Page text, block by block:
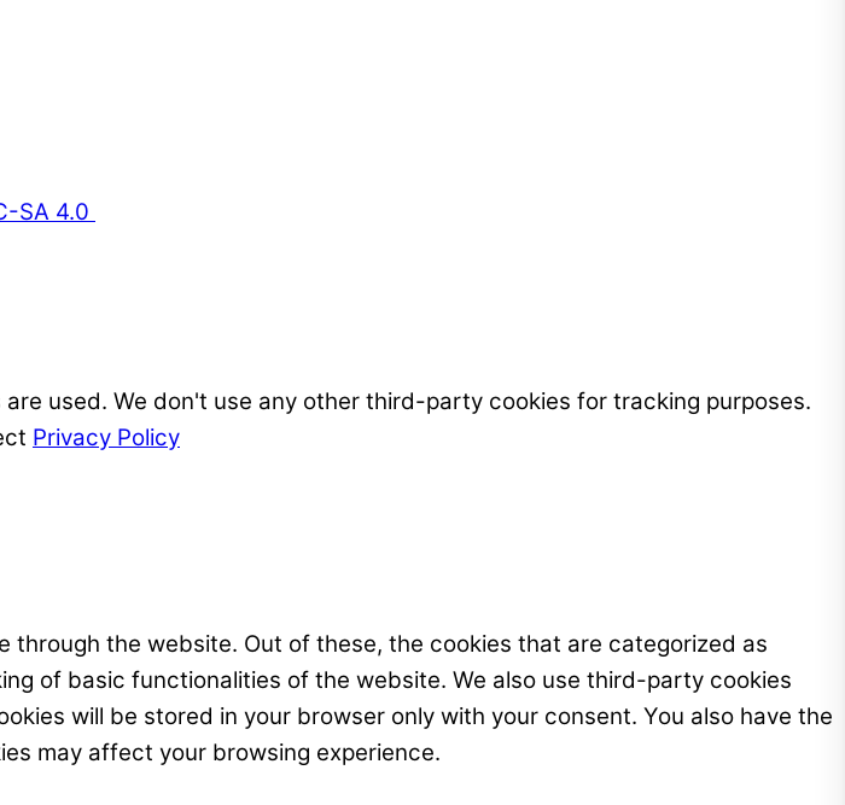
SA 4.0
used. We don't use any other third-party cookies for tracking purposes.
Privacy Policy
through the website. Out of these, the cookies that are categorized as
of basic functionalities of the website. We also use third-party cookies
will be stored in your browser only with your consent. You also have the
may affect your browsing experience.